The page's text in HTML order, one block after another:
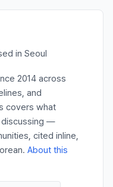
in Seoul
2014 across
and
covers what
discussing —
cited inline,
About this